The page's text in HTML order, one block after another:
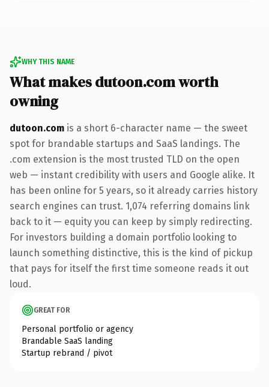
WHY THIS NAME
What makes dutoon.com worth
owning
dutoon.com is a short 6-character name — the sweet
spot for brandable startups and SaaS landings. The
.com extension is the most trusted TLD on the open
web — instant credibility with users and Google alike. It
has been online for 5 years, so it already carries history
search engines can trust. 1,074 referring domains link
back to it — equity you can keep by simply redirecting.
For investors building a domain portfolio looking to
launch something distinctive, this is the kind of pickup
that pays for itself the first time someone reads it out
loud.
GREAT FOR
Personal portfolio or agency
Brandable SaaS landing
Startup rebrand / pivot